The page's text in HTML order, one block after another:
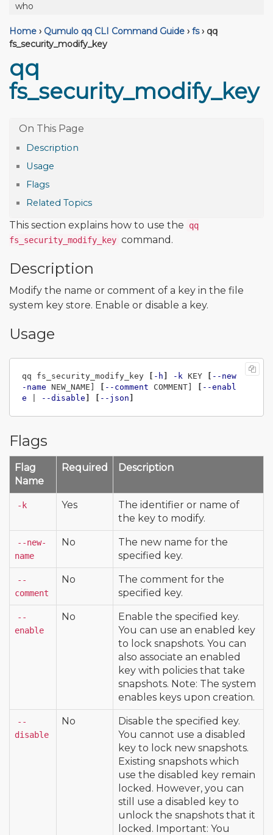
who
Home › Qumulo qq CLI Command Guide › fs › qq
fs_security_modify_key
qq
fs_security_modify_key
Description
Usage
Flags
Related Topics
This section explains how to use the
qq
fs_security_modify_key command.
Description
Modify the name or comment of a key in the file
system key store. Enable or disable a key.
Usage
qq fs_security_modify_key [ -h ] -k KEY [ --new
-name NEW_NAME] [ --comment COMMENT] [ --enabl
e
--disable ] [ --json ]
Flags
Flag
Name
Required Description
-k Yes
The identifier or name of
the key to modify.
--new-
name
No
The new name for the
specified key.
--
comment
No
The comment for the
specified key.
--
enable
No
Enable the specified key.
You can use an enabled key
to lock snapshots. You can
also associate an enabled
key with policies that take
snapshots. Note: The system
enables keys upon creation.
--
disable
No
Disable the specified key.
You cannot use a disabled
key to lock new snapshots.
Existing snapshots which
use the disabled key remain
locked. However, you can
still use a disabled key to
unlock the snapshots that it
locked. Important: You